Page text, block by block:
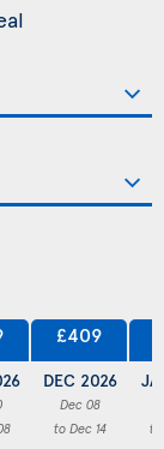
£409
DEC 2026
Dec 08
to Dec 14
to